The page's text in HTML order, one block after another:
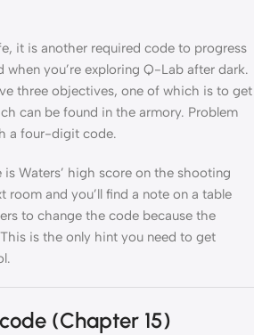
it is another required code to progress
when you’re exploring Q-Lab after dark.
three objectives, one of which is to get
can be found in the armory. Problem
a four-digit code.
Waters’ high score on the shooting
room and you’ll find a note on a table
to change the code because the
is the only hint you need to get
(Chapter 15)